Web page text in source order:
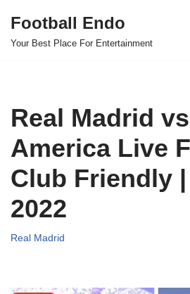
Skip
Football Endo
Your Best Place For Entertainment
Real Madrid
America Live
Club Friendly
2022
Real Madrid